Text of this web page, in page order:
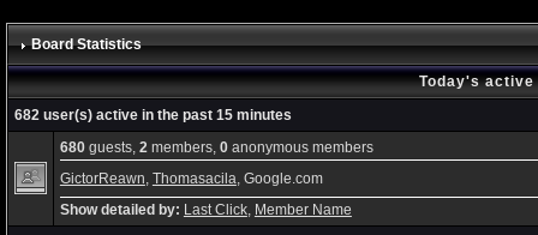
Board Statistics
Today's
682 user(s) active in the past 15 minutes
680guests, 2members, 0anonymous members
GictorReawn, Thomasacila, Google.com
Show detailed by: Last Click, Member Name